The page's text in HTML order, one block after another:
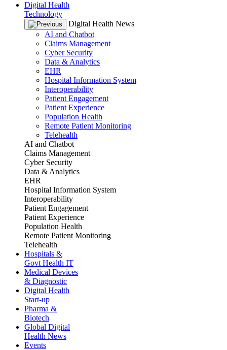
Digital Health
Technology
Digital Health News
AI and Chatbot
Claims Management
Cyber Security
Data & Analytics
EHR
Hospital Information System
Interoperability
Patient Engagement
Patient Experience
Population Health
Remote Patient Monitoring
Telehealth
AI and Chatbot
Claims Management
Cyber Security
Data & Analytics
EHR
Hospital Information System
Interoperability
Patient Engagement
Patient Experience
Population Health
Remote Patient Monitoring
Telehealth
Hospitals &
Govt Health IT
Medical Devices
& Diagnostic
Digital Health
Start-up
Pharma &
Biotech
Global Digital
Health News
Events